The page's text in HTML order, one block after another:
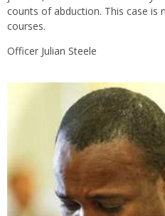
counts of abduction. This case is
courses.
Officer Julian Steele